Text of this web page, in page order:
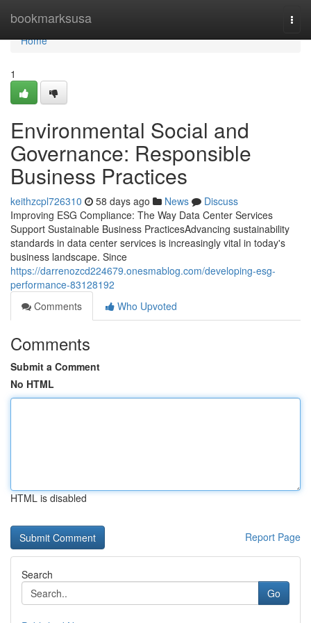
bookmarksusa
Home
Home
1
Environmental Social and
Governance: Responsible
Business Practices
keithzcpl726310 58 days ago News
Discuss
Improving ESG Compliance: The Way Data Center Services
Support Sustainable Business PracticesAdvancing sustainability
standards in data center services is increasingly vital in today's
business landscape. Since
https://darrenozcd224679.onesmablog.com/developing-esg-
performance-83128192
Comments
Who Upvoted
Comments
Submit a Comment
No HTML
HTML is disabled
Report Page
Search
Go